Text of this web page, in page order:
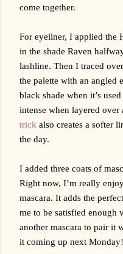
come together.
For eyeliner, I applied the
in the shade Raven
lashline. Then I traced
the palette with an angled
black shade when it’s
intense when layered
trick also creates a softer
the day.
I added three coats of
Right now, I’m really
mascara. It adds the
me to be satisfied enough
another mascara to pair it
it coming up next Monday!